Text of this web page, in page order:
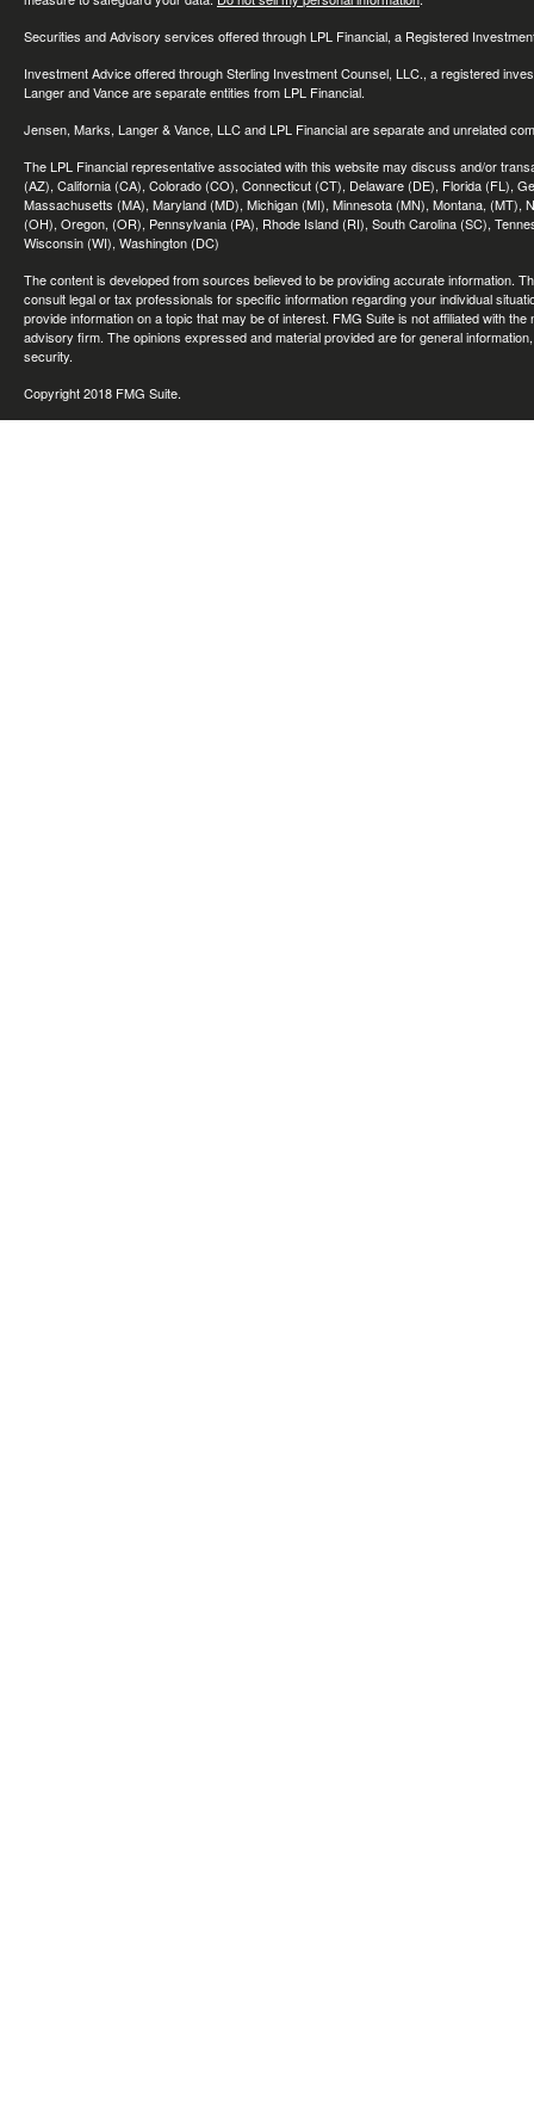
Securities and Advisory services offered through LPL Financial, a Registered
Investment Advice offered through Sterling Investment Counsel, LLC., a registered
Langer and Vance are separate entities from LPL Financial.
Jensen, Marks, Langer & Vance, LLC and LPL Financial are separate and unrelated
The LPL Financial representative associated with this website may discuss and/or
(AZ), California (CA), Colorado (CO), Connecticut (CT), Delaware (DE), Florida (FL),
Massachusetts (MA), Maryland (MD), Michigan (MI), Minnesota (MN), Montana,
(OH), Oregon, (OR), Pennsylvania (PA), Rhode Island (RI), South Carolina (SC),
Wisconsin (WI), Washington (DC)
The content is developed from sources believed to be providing accurate information.
consult legal or tax professionals for specific information regarding your individual
provide information on a topic that may be of interest. FMG Suite is not affiliated with
advisory firm. The opinions expressed and material provided are for general
security.
Copyright 2018 FMG Suite.